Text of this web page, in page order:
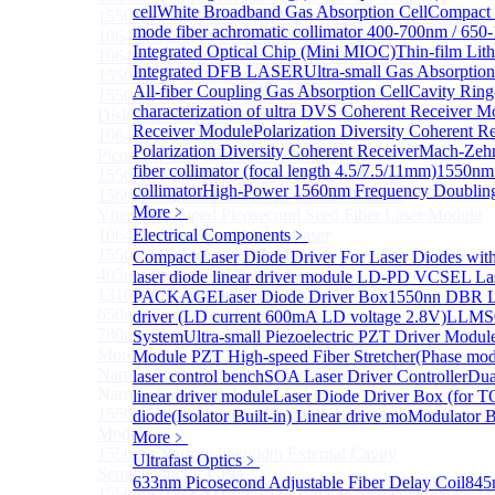
cellWhite Broadband Gas Absorption Cell
mode fiber achromatic collimator 400-700nm /
Integrated Optical Chip (Mini MIOC)Thin-film
Integrated DFB LASERUltra-small Gas
All-fiber Coupling Gas Absorption CellCavity
characterization of ultra DVS Coherent Receiver
Receiver ModulePolarization Diversity Coherent
Polarization Diversity Coherent ReceiverMach-
fiber collimator (focal length 4.5/7.5/11mm)
collimatorHigh-Power 1560nm Frequency
More﹥
Electrical Components ﹥
Compact Laser Diode Driver For Laser Diodes
laser diode linear driver module LD-PD VCSEL
PACKAGELaser Diode Driver Box1550nn DBR
driver (LD current 600mA LD voltage 2.8V)
SystemUltra-small Piezoelectric PZT Driver
Module PZT High-speed Fiber Stretcher(Phase
laser control benchSOA Laser Driver Controller
linear driver moduleLaser Diode Driver Box (for
diode(Isolator Built-in) Linear drive moModulator
More﹥
Ultrafast Optics ﹥
633nm Picosecond Adjustable Fiber Delay Coil
1550nm Mini Ultra-Short Pulse Fiber Laser for LiDAR
1064nm High Peak Power Fiber Laser
1064nm Low Peak Power OTDR Fiber Laser
1550nm High Peak Power Fiber Laser
1550nm LIDAR Light Source 8-in-1
Disk Pulsed Fiber Laser
1064 nm, 75.5 ps DFB pulsed laser
Picosecond Diode Lasers with Driver
1550nm Nanosecond Laser Diode Modules
1560nm Nanosecond Laser Diode Modules
Ytterbium-doped Picosecond Seed Fiber Laser Module
1064nm Nanosecond Fiber Laser
1550nm Picosecond Pulsed Laser
405nm Picosecond Pulsed Laser
1310nm Picosecond Pulsed Laser
650nm Picosecond Pulsed Laser
780nm Picosecond Pulsed Laser
More>>
Narrow Linewidth Laser ModuleSub
Narrow Linewidth Laser Module
1550nm Narrow linewidth single-frequency laser
Module
1550nm Narrow linewidth External Cavity
Semiconductor Laser